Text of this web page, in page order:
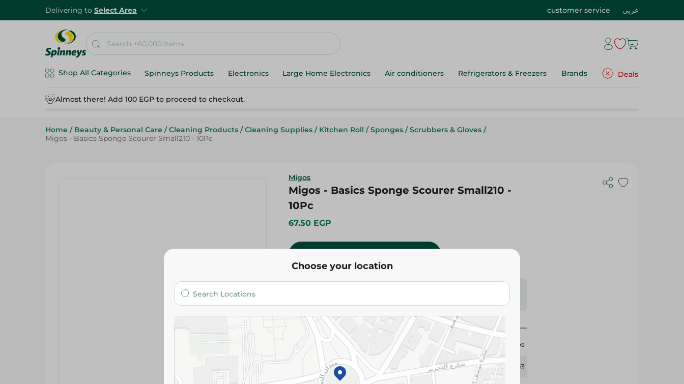
Delivering to Select Area customer service عربي
Shop All Categories Spinneys Products Electronics Large Home Electronics Air conditioners Refrigerators & Freezers Brands Deals
Almost there! Add 100 EGP to proceed to checkout.
Home / Beauty & Personal Care / Cleaning Products / Cleaning Supplies / Kitchen Roll / Sponges / Scrubbers & Gloves /
Migos - Basics Sponge Scourer Small210 - 10Pc
Migos
Migos - Basics Sponge Scourer Small210 -
10Pc
67.50 EGP
slightly. Packaging may change based on availability.
Specifications
Brand
Migos
SKU 318503
Choose your location